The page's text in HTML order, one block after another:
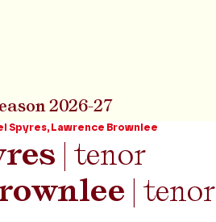
2026-27
Spyres, Lawrence Brownlee
| tenor
| tenor